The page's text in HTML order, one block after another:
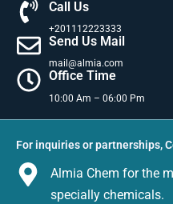
Call Us
+201112223333
Send Us Mail
mail@almia.com
Office Time
10:00 Am – 06:00 Pm
For inquiries or partnerships,
Almia Chem for the
specially chemicals.